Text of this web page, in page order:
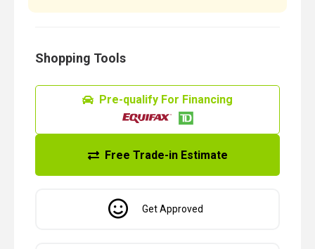
Shopping Tools
Pre-qualify For Financing
Free Trade-in Estimate
Get Approved